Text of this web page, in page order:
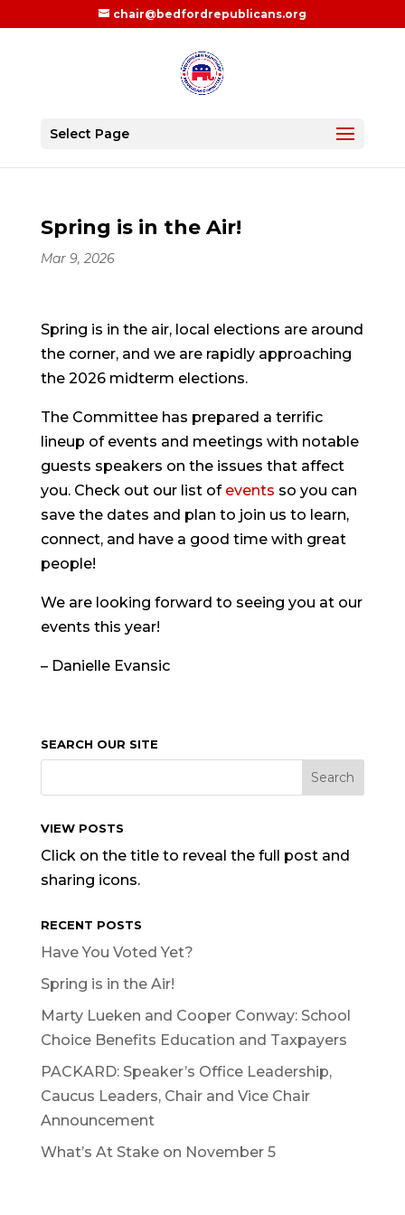
chair@bedfordrepublicans.org
Select Page
Spring is in the Air!
Mar 9, 2026
Spring is in the air, local elections are around
the corner, and we are rapidly approaching
the 2026 midterm elections.
The Committee has prepared a terrific
lineup of events and meetings with notable
guests speakers on the issues that affect
you. Check out our list of events so you can
save the dates and plan to join us to learn,
connect, and have a good time with great
people!
We are looking forward to seeing you at our
events this year!
– Danielle Evansic
SEARCH OUR SITE
VIEW POSTS
Click on the title to reveal the full post and
sharing icons.
RECENT POSTS
Have You Voted Yet?
Spring is in the Air!
Marty Lueken and Cooper Conway: School
Choice Benefits Education and Taxpayers
PACKARD: Speaker’s Office Leadership,
Caucus Leaders, Chair and Vice Chair
Announcement
What’s At Stake on November 5